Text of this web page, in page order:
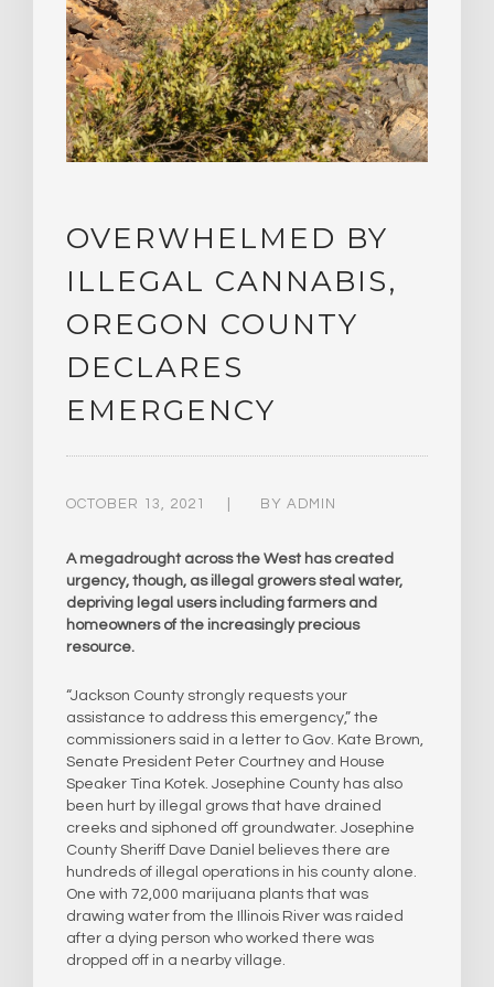
OVERWHELMED BY
ILLEGAL CANNABIS,
OREGON COUNTY
DECLARES
EMERGENCY
OCTOBER 13, 2021 BY ADMIN
A megadrought across the West has created
urgency, though, as illegal growers steal water,
depriving legal users including farmers and
homeowners of the increasingly precious
resource.
“Jackson County strongly requests your
assistance to address this emergency,” the
commissioners said in a letter to Gov. Kate Brown,
Senate President Peter Courtney and House
Speaker Tina Kotek. Josephine County has also
been hurt by illegal grows that have drained
creeks and siphoned off groundwater. Josephine
County Sheriff Dave Daniel believes there are
hundreds of illegal operations in his county alone.
One with 72,000 marijuana plants that was
drawing water from the Illinois River was raided
after a dying person who worked there was
dropped off in a nearby village.